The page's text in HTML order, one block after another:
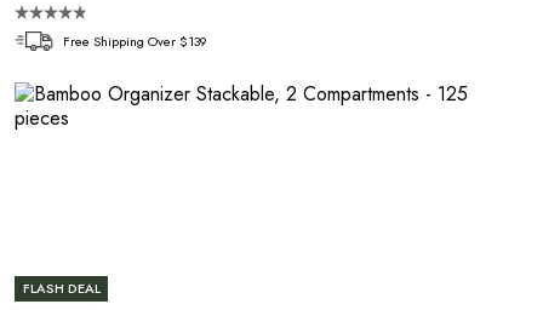
Free Shipping Over $139
FLASH DEAL